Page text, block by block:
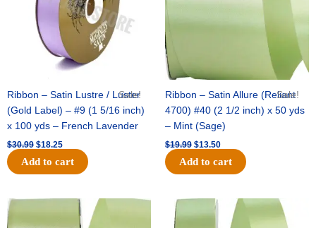
Sale!
Ribbon – Satin Lustre / Luster
(Gold Label) – #9 (1 5/16 inch)
x 100 yds – French Lavender
$30.99 $18.25
Add to cart
Sale!
Ribbon – Satin Allure (Reliant
4700) #40 (2 1/2 inch) x 50 yds
– Mint (Sage)
$19.99 $13.50
Add to cart
was:
Current
is:
Original
price
Current
price